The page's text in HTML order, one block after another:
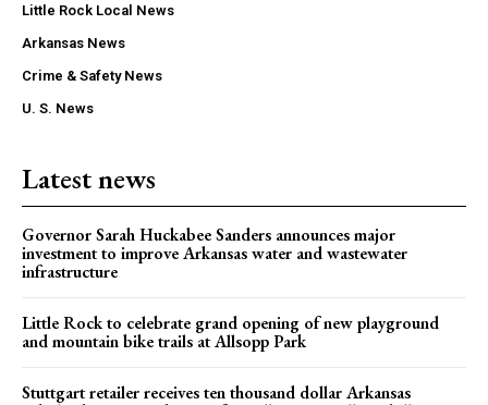
Little Rock Local News
Arkansas News
Crime & Safety News
U. S. News
Latest news
Governor Sarah Huckabee Sanders announces major
investment to improve Arkansas water and wastewater
infrastructure
Little Rock to celebrate grand opening of new playground
and mountain bike trails at Allsopp Park
Stuttgart retailer receives ten thousand dollar Arkansas